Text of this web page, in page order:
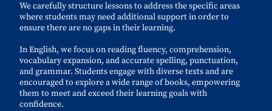
We carefully structure lessons to address the specific areas
where students may need additional support in order to
ensure there are no gaps in their learning.
In English, we focus on reading fluency, comprehension,
vocabulary expansion, and accurate spelling, punctuation,
and grammar. Students engage with diverse texts and are
encouraged to explore a wide range of books, empowering
them to meet and exceed their learning goals with
confidence.